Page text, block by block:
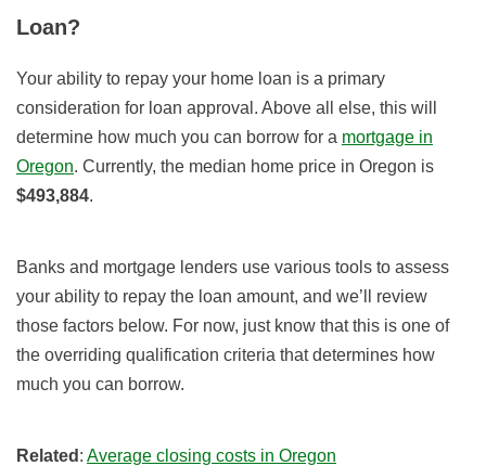
Loan?
Your ability to repay your home loan is a primary
consideration for loan approval. Above all else, this will
determine how much you can borrow for a mortgage in
Oregon. Currently, the median home price in Oregon is
$493,884.
Banks and mortgage lenders use various tools to assess
your ability to repay the loan amount, and we’ll review
those factors below. For now, just know that this is one of
the overriding qualification criteria that determines how
much you can borrow.
Related : Average closing costs in Oregon